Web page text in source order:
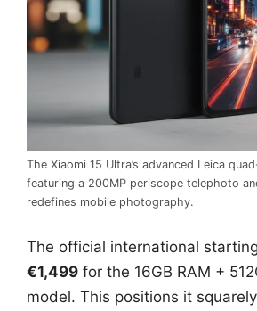
The Xiaomi 15 Ultra’s advanced Leica
featuring a 200MP periscope telephoto
redefines mobile photography.
The official international
€1,499 for the 16GB RAM +
model. This positions it